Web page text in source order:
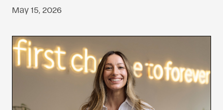
May 15, 2026